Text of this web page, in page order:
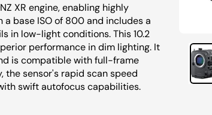
XR engine, enabling highly
base ISO of 800 and includes a
in low-light conditions. This 10.2
performance in dim lighting. It
is compatible with full-frame
the sensor's rapid scan speed
swift autofocus capabilities.